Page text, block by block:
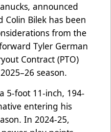
announced
Bilek has been
from the
Tyler German
Contract (PTO)
season.
5-foot 11-inch, 194-
entering his
In 2024-25,